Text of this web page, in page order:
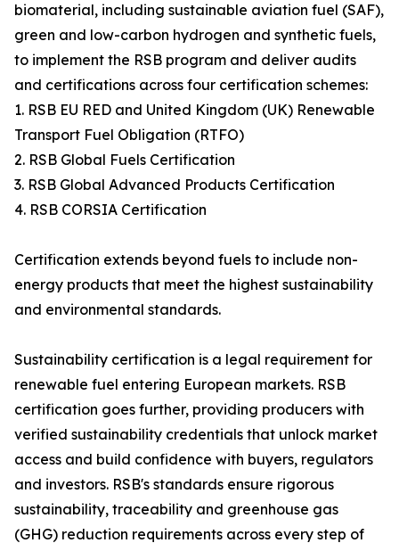
biomaterial, including sustainable aviation fuel (SAF),
green and low-carbon hydrogen and synthetic fuels,
to implement the RSB program and deliver audits
and certifications across four certification schemes:
1. RSB EU RED and United Kingdom (UK) Renewable
Transport Fuel Obligation (RTFO)
2. RSB Global Fuels Certification
3. RSB Global Advanced Products Certification
4. RSB CORSIA Certification
Certification extends beyond fuels to include non-
energy products that meet the highest sustainability
and environmental standards.
Sustainability certification is a legal requirement for
renewable fuel entering European markets. RSB
certification goes further, providing producers with
verified sustainability credentials that unlock market
access and build confidence with buyers, regulators
and investors. RSB's standards ensure rigorous
sustainability, traceability and greenhouse gas
(GHG) reduction requirements across every step of